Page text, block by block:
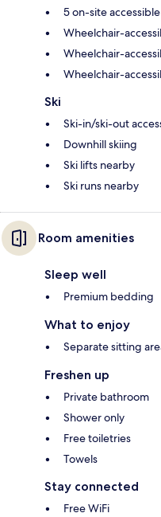
5 on-site
Wheelchair-
Wheelchair-
Wheelchair-
Ski
Ski-in/ski-out
Downhill skiing
Ski lifts nearby
Ski runs nearby
Room amenities
Sleep well
Premium bedding
What to enjoy
Separate sitting
Freshen up
Private bathroom
Shower only
Free toiletries
Towels
Stay connected
Free WiFi